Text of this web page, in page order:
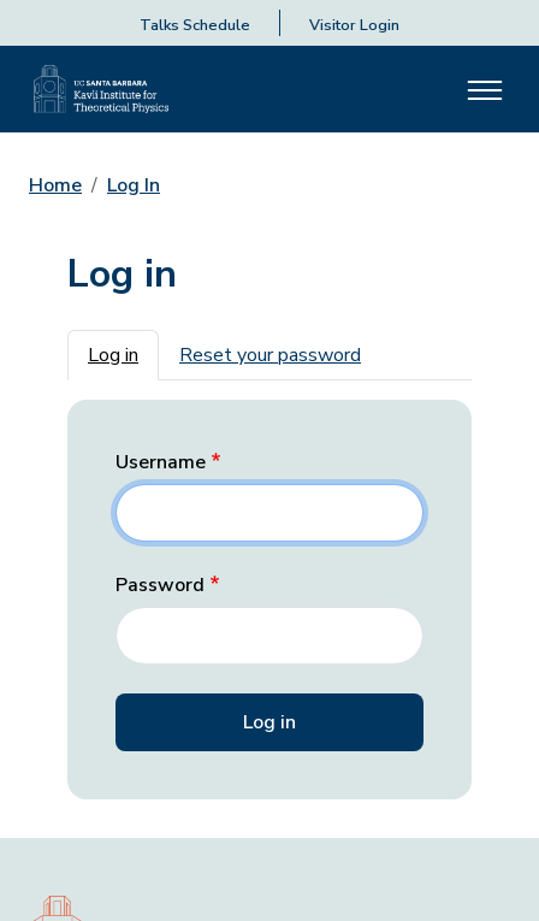
Talks Schedule Visitor Login
Home Log In
Log in
Primary tabs
Log in Reset your password
Username
Password